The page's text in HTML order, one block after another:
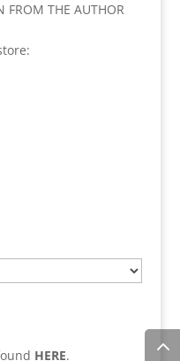
FROM THE AUTHOR
HERE.